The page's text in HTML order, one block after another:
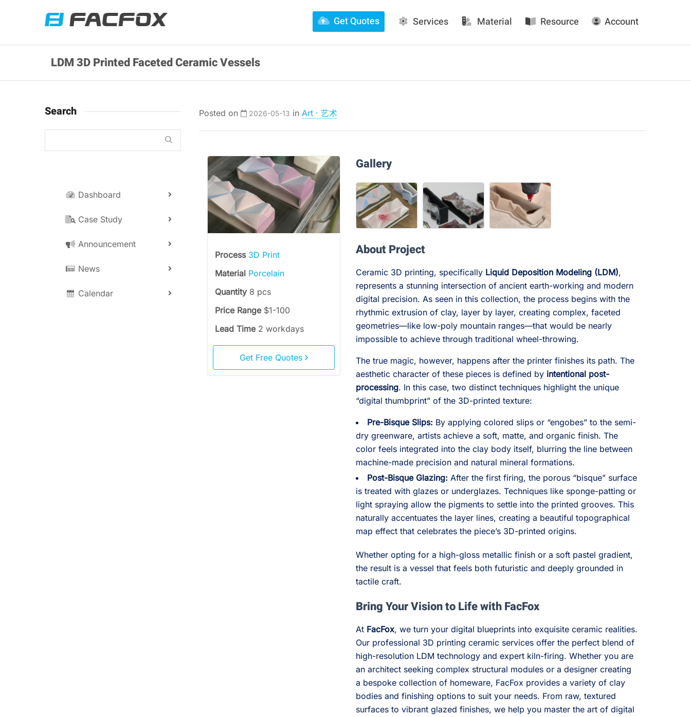
Get Quotes Services Material Resource Account
LDM 3D Printed Faceted Ceramic Vessels
Posted on 2026-05-13 in Art · 艺术
Process 3D Print
Material Porcelain
Quantity 8 pcs
Price Range $1-100
Lead Time 2 workdays
Get Free Quotes
Gallery
About Project
Ceramic 3D printing, specifically Liquid Deposition Modeling (LDM),
represents a stunning intersection of ancient earth-working and modern
digital precision. As seen in this collection, the process begins with the
rhythmic extrusion of clay, layer by layer, creating complex, faceted
geometries—like low-poly mountain ranges—that would be nearly
impossible to achieve through traditional wheel-throwing.
The true magic, however, happens after the printer finishes its path. The
aesthetic character of these pieces is defined by intentional post-
processing. In this case, two distinct techniques highlight the unique
“digital thumbprint” of the 3D-printed texture:
Pre-Bisque Slips: By applying colored slips or “engobes” to the semi-
dry greenware, artists achieve a soft, matte, and organic finish. The
color feels integrated into the clay body itself, blurring the line between
machine-made precision and natural mineral formations.
Post-Bisque Glazing: After the first firing, the porous “bisque” surface
is treated with glazes or underglazes. Techniques like sponge-patting or
light spraying allow the pigments to settle into the printed grooves. This
naturally accentuates the layer lines, creating a beautiful topographical
map effect that celebrates the piece’s 3D-printed origins.
Whether opting for a high-gloss metallic finish or a soft pastel gradient,
the result is a vessel that feels both futuristic and deeply grounded in
tactile craft.
Bring Your Vision to Life with FacFox
At FacFox, we turn your digital blueprints into exquisite ceramic realities.
Our professional 3D printing ceramic services offer the perfect blend of
high-resolution LDM technology and expert kiln-firing. Whether you are
an architect seeking complex structural modules or a designer creating
a bespoke collection of homeware, FacFox provides a variety of clay
bodies and finishing options to suit your needs. From raw, textured
surfaces to vibrant glazed finishes, we help you master the art of digital
Search
Dashboard
Case Study
Announcement
News
Calendar